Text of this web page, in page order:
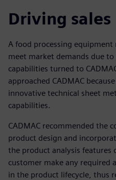
Driving sales
A food processing
meet market demands due
capabilities turned to
approached CADMAC
innovative technical sheet
capabilities.
CADMAC recommended the
product design and
the product analysis features
customer make any required
in the product lifecycle, thus